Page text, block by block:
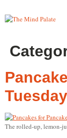
Tuesday
The rolled-up, lemon-